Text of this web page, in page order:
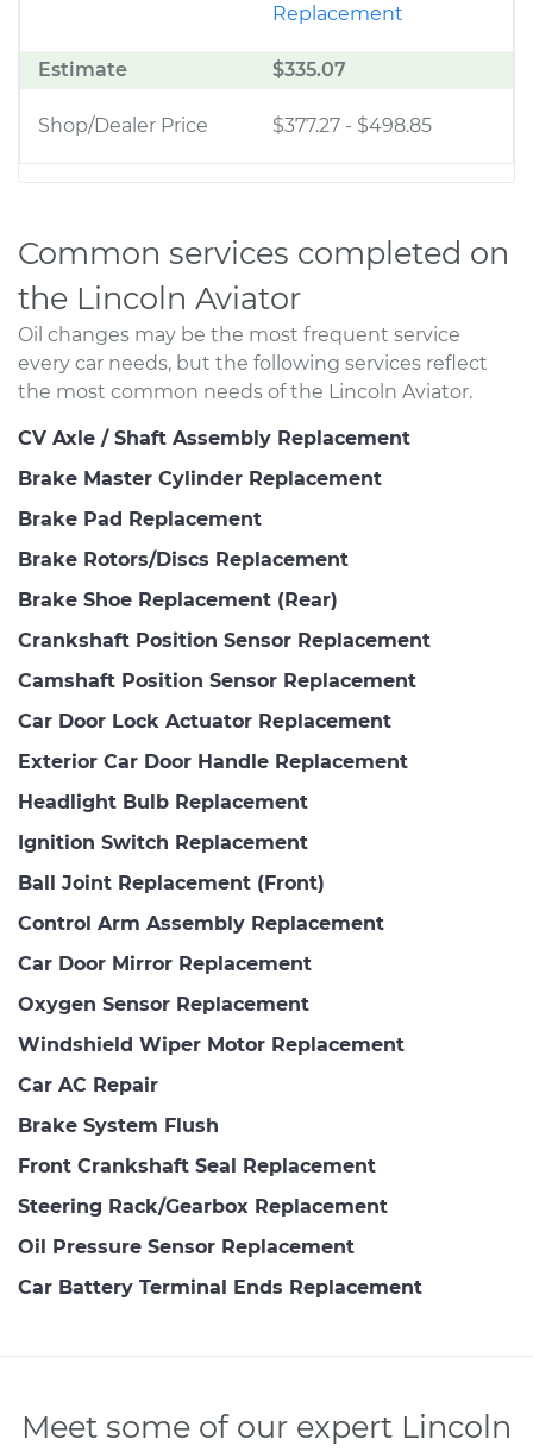
Replacement
Estimate $335.07
Shop/Dealer Price $377.27 - $498.85
Common services completed on
the Lincoln Aviator
Oil changes may be the most frequent service
every car needs, but the following services reflect
the most common needs of the Lincoln Aviator.
CV Axle / Shaft Assembly Replacement
Brake Master Cylinder Replacement
Brake Pad Replacement
Brake Rotors/Discs Replacement
Brake Shoe Replacement (Rear)
Crankshaft Position Sensor Replacement
Camshaft Position Sensor Replacement
Car Door Lock Actuator Replacement
Exterior Car Door Handle Replacement
Headlight Bulb Replacement
Ignition Switch Replacement
Ball Joint Replacement (Front)
Control Arm Assembly Replacement
Car Door Mirror Replacement
Oxygen Sensor Replacement
Windshield Wiper Motor Replacement
Car AC Repair
Brake System Flush
Front Crankshaft Seal Replacement
Steering Rack/Gearbox Replacement
Oil Pressure Sensor Replacement
Car Battery Terminal Ends Replacement
Meet some of our expert Lincoln